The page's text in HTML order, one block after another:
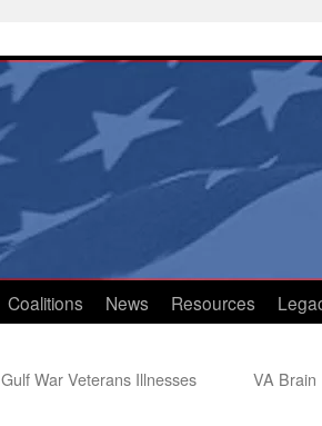
Coalitions News Resources
War Veterans Illnesses
VA Brain